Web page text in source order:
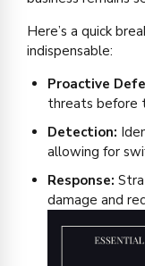
Here’s a quick
indispensable:
Proactive
threats before
Detection:
allowing for
Response:
damage and